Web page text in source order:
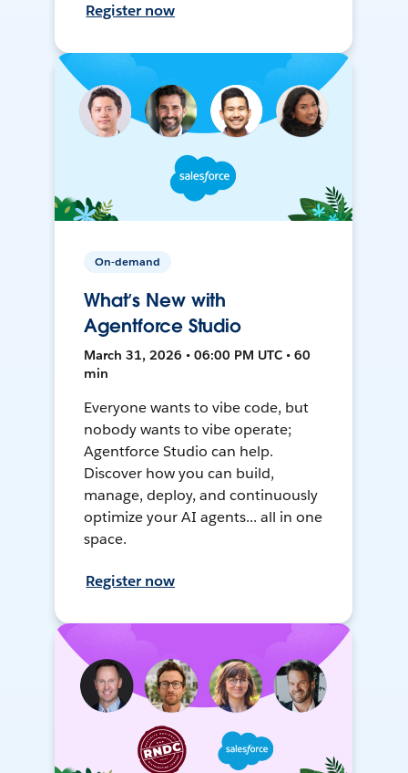
Register now
On-demand
What’s New with
Agentforce Studio
March 31, 2026 • 06:00 PM UTC • 60
min
Everyone wants to vibe code, but
nobody wants to vibe operate;
Agentforce Studio can help.
Discover how you can build,
manage, deploy, and continuously
optimize your AI agents... all in one
space.
Register now